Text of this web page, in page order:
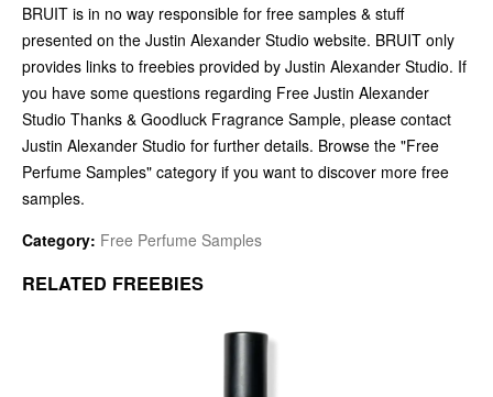
BRUIT is in no way responsible for free samples & stuff
presented on the Justin Alexander Studio website. BRUIT only
provides links to freebies provided by Justin Alexander Studio. If
you have some questions regarding Free Justin Alexander
Studio Thanks & Goodluck Fragrance Sample, please contact
Justin Alexander Studio for further details. Browse the "Free
Perfume Samples" category if you want to discover more free
samples.
Category: Free Perfume Samples
RELATED FREEBIES